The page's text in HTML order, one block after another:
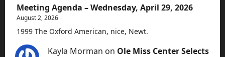
Meeting Agenda – Wednesday, April 29, 2026
August 2, 2026
1999 The Oxford American, nice, Newt.
Kayla Morman on Ole Miss Center Selects